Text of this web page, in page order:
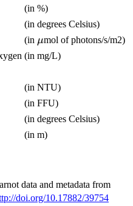
(in %)
(in degrees Celsius)
(in \mu
μmol of photons/s/m2)
(in mg/L)
(in NTU)
(in FFU)
(in degrees Celsius)
(in m)
data and metadata from
doi.org/10.17882/39754